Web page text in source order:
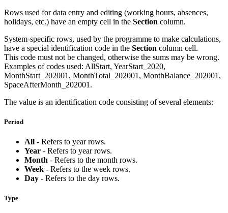
Rows used for data entry and editing (working hours, absences,
holidays, etc.) have an empty cell in the Section column.
System-specific rows, used by the programme to make calculations,
have a special identification code in the Section column cell.
This code must not be changed, otherwise the sums may be wrong.
Examples of codes used: AllStart, YearStart_2020,
MonthStart_202001, MonthTotal_202001, MonthBalance_202001,
SpaceAfterMonth_202001.
The value is an identification code consisting of several elements:
Period
All - Refers to year rows.
Year - Refers to year rows.
Month - Refers to the month rows.
Week - Refers to the week rows.
Day - Refers to the day rows.
Type